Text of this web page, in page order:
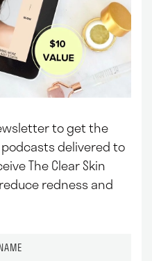
to get the
delivered to
The Clear Skin
redness and